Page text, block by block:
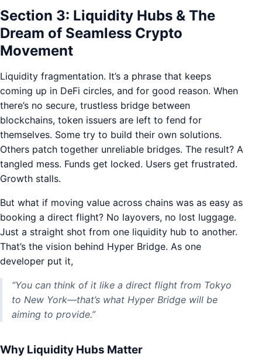
Section 3: Liquidity Hubs & The
Dream of Seamless Crypto
Movement
Liquidity fragmentation. It’s a phrase that keeps
coming up in DeFi circles, and for good reason. When
there’s no secure, trustless bridge between
blockchains, token issuers are left to fend for
themselves. Some try to build their own solutions.
Others patch together unreliable bridges. The result? A
tangled mess. Funds get locked. Users get frustrated.
Growth stalls.
But what if moving value across chains was as easy as
booking a direct flight? No layovers, no lost luggage.
Just a straight shot from one liquidity hub to another.
That’s the vision behind Hyper Bridge. As one
developer put it,
“You can think of it like a direct flight from Tokyo
to New York—that’s what Hyper Bridge will be
aiming to provide.”
Why Liquidity Hubs Matter